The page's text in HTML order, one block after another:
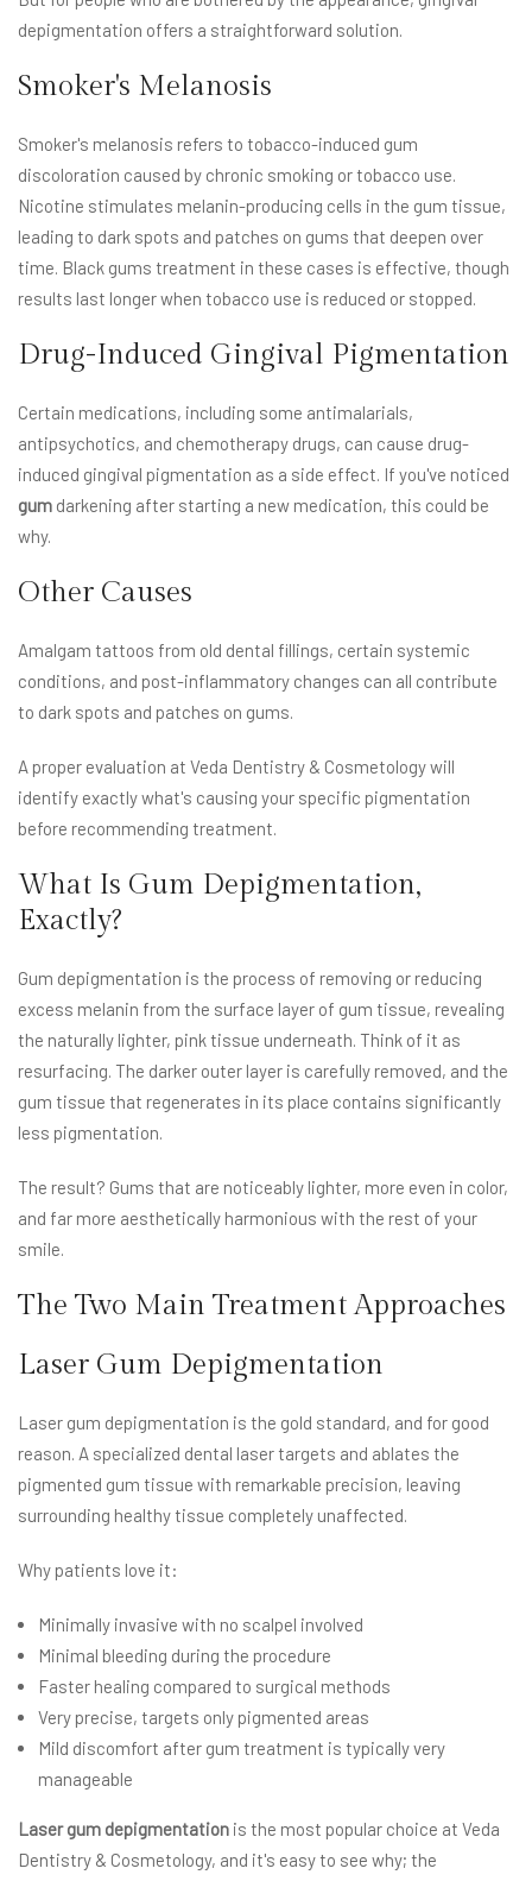
depigmentation offers a straightforward solution.
Smoker's Melanosis
Smoker's melanosis refers to tobacco-induced gum
discoloration caused by chronic smoking or tobacco use.
Nicotine stimulates melanin-producing cells in the gum tissue,
leading to dark spots and patches on gums that deepen over
time. Black gums treatment in these cases is effective, though
results last longer when tobacco use is reduced or stopped.
Drug-Induced Gingival Pigmentation
Certain medications, including some antimalarials,
antipsychotics, and chemotherapy drugs, can cause drug-
induced gingival pigmentation as a side effect. If you've noticed
gum darkening after starting a new medication, this could be
why.
Other Causes
Amalgam tattoos from old dental fillings, certain systemic
conditions, and post-inflammatory changes can all contribute
to dark spots and patches on gums.
A proper evaluation at Veda Dentistry & Cosmetology will
identify exactly what's causing your specific pigmentation
before recommending treatment.
What Is Gum Depigmentation,
Exactly?
Gum depigmentation is the process of removing or reducing
excess melanin from the surface layer of gum tissue, revealing
the naturally lighter, pink tissue underneath. Think of it as
resurfacing. The darker outer layer is carefully removed, and the
gum tissue that regenerates in its place contains significantly
less pigmentation.
The result? Gums that are noticeably lighter, more even in color,
and far more aesthetically harmonious with the rest of your
smile.
The Two Main Treatment Approaches
Laser Gum Depigmentation
Laser gum depigmentation is the gold standard, and for good
reason. A specialized dental laser targets and ablates the
pigmented gum tissue with remarkable precision, leaving
surrounding healthy tissue completely unaffected.
Why patients love it:
Minimally invasive with no scalpel involved
Minimal bleeding during the procedure
Faster healing compared to surgical methods
Very precise, targets only pigmented areas
Mild discomfort after gum treatment is typically very
manageable
Laser gum depigmentation is the most popular choice at Veda
Dentistry & Cosmetology, and it's easy to see why; the